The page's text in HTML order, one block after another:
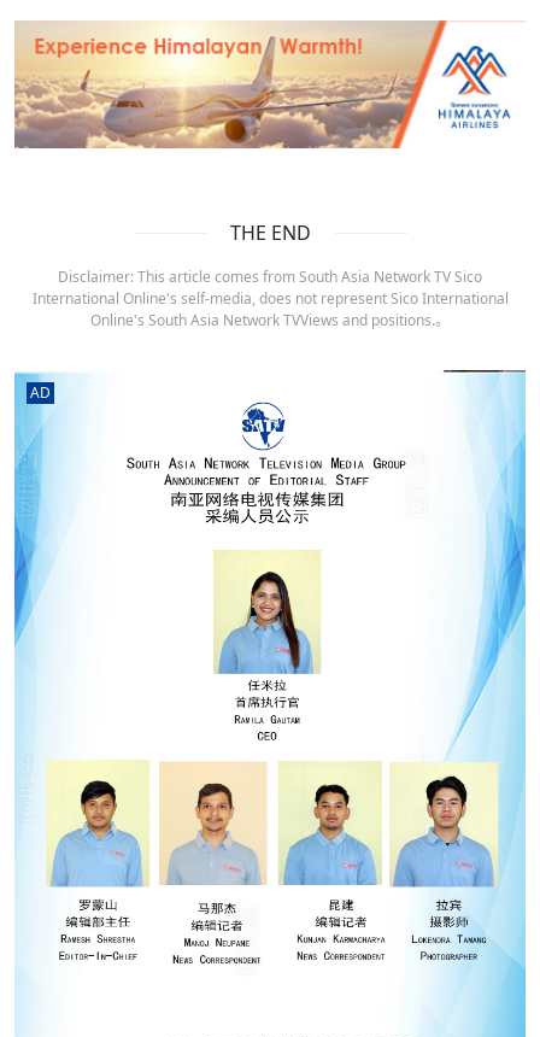
THE END
Disclaimer: This article comes from South Asia Network TV Sico
International Online's self-media, does not represent Sico International
Online's South Asia Network TVViews and positions.。
AD